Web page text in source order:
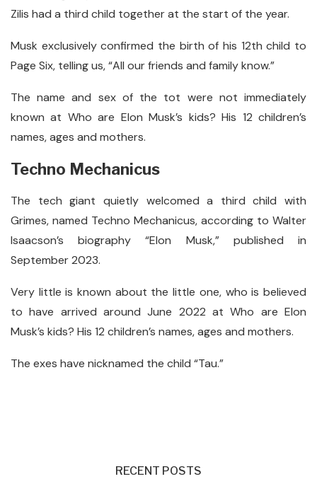
Zilis had a third child together at the start of the year.
Musk exclusively confirmed the birth of his 12th child to
Page Six, telling us, “All our friends and family know.”
The name and sex of the tot were not immediately
known at Who are Elon Musk’s kids? His 12 children’s
names, ages and mothers.
Techno Mechanicus
The tech giant quietly welcomed a third child with
Grimes, named Techno Mechanicus, according to Walter
Isaacson’s biography “Elon Musk,” published in
September 2023.
Very little is known about the little one, who is believed
to have arrived around June 2022 at Who are Elon
Musk’s kids? His 12 children’s names, ages and mothers.
The exes have nicknamed the child “Tau.”
RECENT POSTS